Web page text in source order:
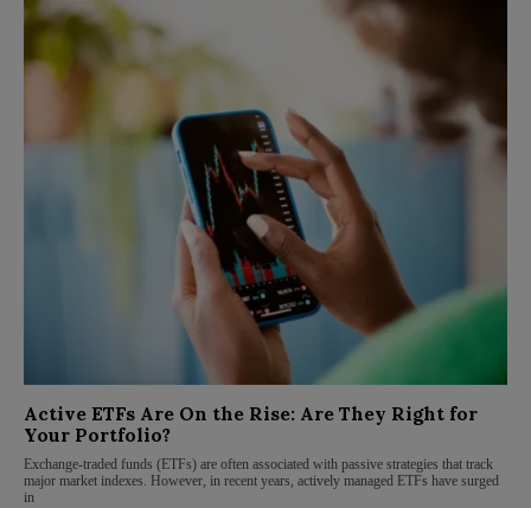
Active ETFs Are On the Rise: Are They Right for
Your Portfolio?
Exchange-traded funds (ETFs) are often associated with passive strategies that track
major market indexes. However, in recent years, actively managed ETFs have surged
in